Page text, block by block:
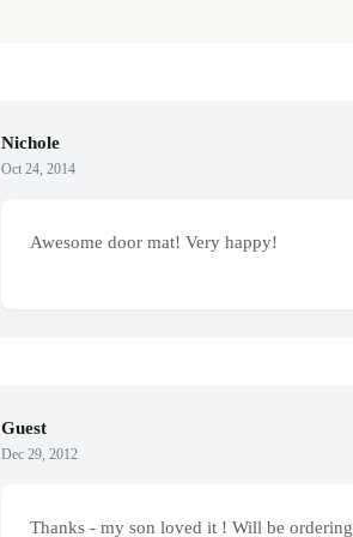
Nichole
Oct 24, 2014
Awesome door mat! Very happy!
Guest
Dec 29, 2012
Thanks - my son loved it ! Will be